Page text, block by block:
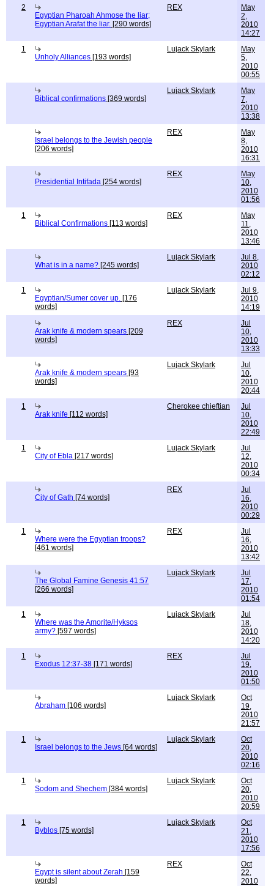
2
Egyptian Pharoah Ahmose the liar;
Egyptian Arafat the liar. [290 words]
REX
May
2,
2010
14:27
1
Unholy Alliances [193 words]
Lujack Skylark
May
5,
2010
00:55
Biblical confirmations [369 words]
Lujack Skylark
May
7,
2010
13:38
Israel belongs to the Jewish people
[206 words]
REX
May
8,
2010
16:31
Presidential Intifada [254 words]
REX
May
10,
2010
01:56
1
Biblical Confirmations [113 words]
REX
May
11,
2010
13:46
What is in a name? [245 words]
Lujack Skylark
Jul 8,
2010
02:12
1
Egyptian/Sumer cover up. [176
words]
Lujack Skylark
Jul 9,
2010
14:19
Arak knife & modern spears [209
words]
REX
Jul
10,
2010
13:33
Arak knife & modern spears [93
words]
Lujack Skylark
Jul
10,
2010
20:44
1
Arak knife [112 words]
Cherokee chieftian
Jul
10,
2010
22:49
1
City of Ebla [217 words]
Lujack Skylark
Jul
12,
2010
00:34
City of Gath [74 words]
REX
Jul
16,
2010
00:29
1
Where were the Egyptian troops?
[461 words]
REX
Jul
16,
2010
13:42
The Global Famine Genesis 41:57
[266 words]
Lujack Skylark
Jul
17,
2010
01:54
1
Where was the Amorite/Hyksos
army? [597 words]
Lujack Skylark
Jul
18,
2010
14:20
1
Exodus 12:37-38 [171 words]
REX
Jul
19,
2010
01:50
Abraham [106 words]
Lujack Skylark
Oct
19,
2010
21:57
1
Israel belongs to the Jews [64 words]
Lujack Skylark
Oct
20,
2010
02:16
1
Sodom and Shechem [384 words]
Lujack Skylark
Oct
20,
2010
20:59
1
Byblos [75 words]
Lujack Skylark
Oct
21,
2010
17:56
Egypt is silent about Zerah [159
words]
REX
Oct
22,
2010